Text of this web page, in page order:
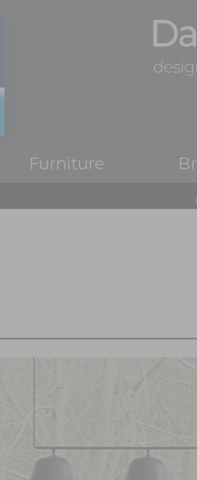
Furniture